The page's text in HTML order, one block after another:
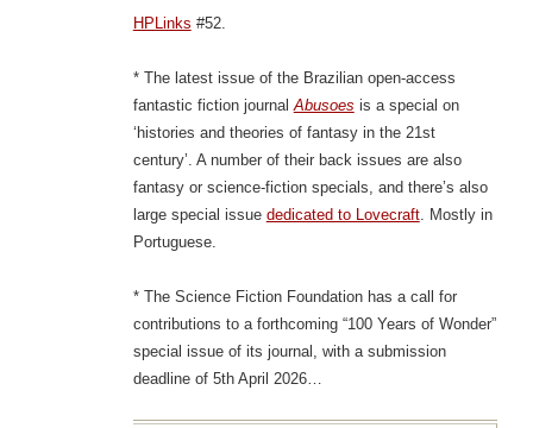
HPLinks #52.
* The latest issue of the Brazilian open-access
fantastic fiction journalAbusoes is a special on
‘histories and theories of fantasy in the 21st
century’. A number of their back issues are also
fantasy or science-fiction specials, and there’s also
large special issue dedicated to Lovecraft. Mostly in
Portuguese.
* The Science Fiction Foundation has a call for
contributions to a forthcoming “100 Years of Wonder”
special issue of its journal, with a submission
deadline of 5th April 2026…